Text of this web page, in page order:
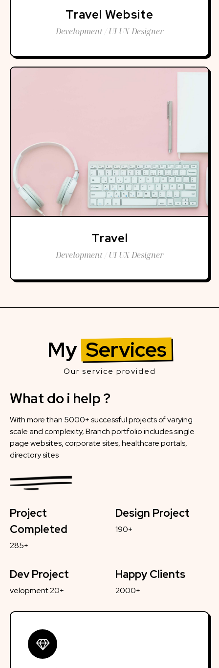
Travel Website
Development / UI UX Designer
Travel
Development / UI UX Designer
MyServices
Our service provided
What do i help ?
With more than 5000+ successful projects of varying
scale and complexity, Branch portfolio includes single
page websites, corporate sites, healthcare portals,
directory sites
Project
Completed
285+
Design Project
190+
Dev Project
velopment 20+
Happy Clients
2000+